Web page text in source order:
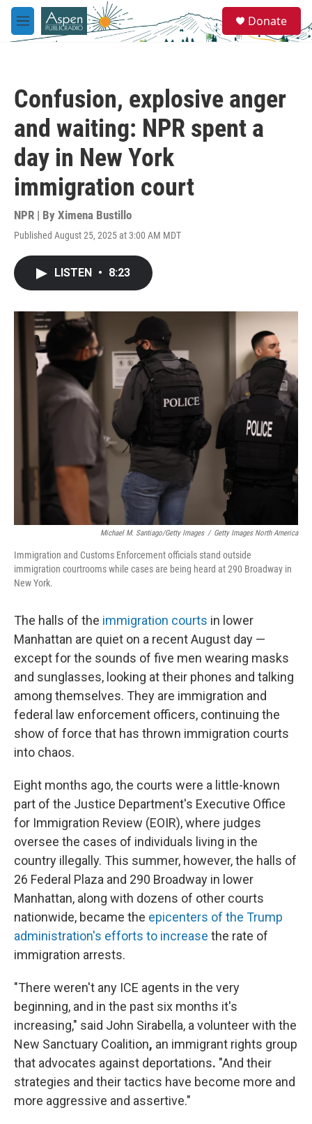
Skip to main content
M
e
e
a
Donate
Confusion, explosive anger
and waiting: NPR spent a
day in New York
immigration court
NPR | By Ximena Bustillo
Published August 25, 2025 at 3:00 AM MDT
LISTEN • 8:23
Michael M. Santiago/Getty Images / Getty Images North America
Immigration and Customs Enforcement officials stand outside
immigration courtrooms while cases are being heard at 290 Broadway in
New York.
The halls of the immigration courts in lower
Manhattan are quiet on a recent August day —
except for the sounds of five men wearing masks
and sunglasses, looking at their phones and talking
among themselves. They are immigration and
federal law enforcement officers, continuing the
show of force that has thrown immigration courts
into chaos.
Eight months ago, the courts were a little-known
part of the Justice Department's Executive Office
for Immigration Review (EOIR), where judges
oversee the cases of individuals living in the
country illegally. This summer, however, the halls of
26 Federal Plaza and 290 Broadway in lower
Manhattan, along with dozens of other courts
nationwide, became the epicenters of the Trump
administration's efforts to increase the rate of
immigration arrests.
"There weren't any ICE agents in the very
beginning, and in the past six months it's
increasing," said John Sirabella, a volunteer with the
New Sanctuary Coalition, an immigrant rights group
that advocates against deportations. "And their
strategies and their tactics have become more and
more aggressive and assertive."